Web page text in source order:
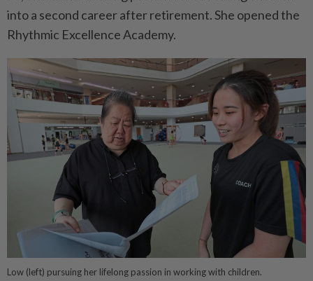
into a second career after retirement. She opened the
Rhythmic Excellence Academy.
Low (left) pursuing her lifelong passion in working with children.